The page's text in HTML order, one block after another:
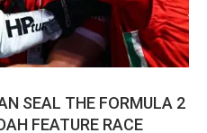
SEAL THE FORMULA 2
FEATURE RACE